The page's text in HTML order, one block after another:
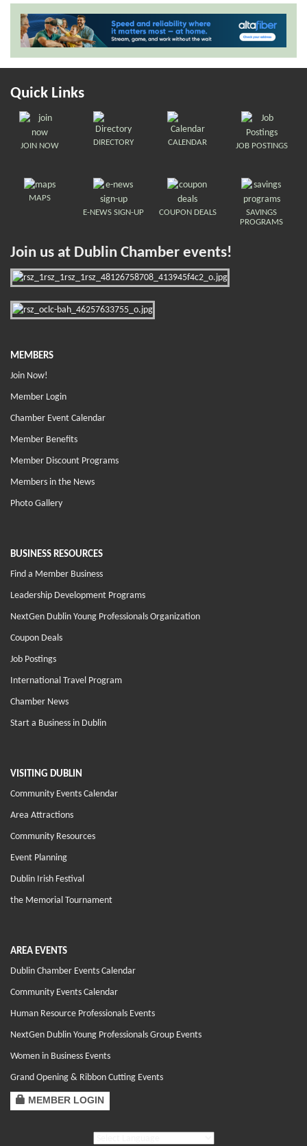
Quick Links
JOIN NOW DIRECTORY CALENDAR JOB POSTINGS
MAPS
E-NEWS SIGN-UP
COUPON DEALS
SAVINGS
PROGRAMS
Join us at Dublin Chamber events!
MEMBERS
Join Now!
Member Login
Chamber Event Calendar
Member Benefits
Member Discount Programs
Members in the News
Photo Gallery
BUSINESS RESOURCES
Find a Member Business
Leadership Development Programs
NextGen Dublin Young Professionals Organization
Coupon Deals
Job Postings
International Travel Program
Chamber News
Start a Business in Dublin
VISITING DUBLIN
Community Events Calendar
Area Attractions
Community Resources
Event Planning
Dublin Irish Festival
the Memorial Tournament
AREA EVENTS
Dublin Chamber Events Calendar
Community Events Calendar
Human Resource Professionals Events
NextGen Dublin Young Professionals Group Events
Women in Business Events
Grand Opening & Ribbon Cutting Events
MEMBER LOGIN